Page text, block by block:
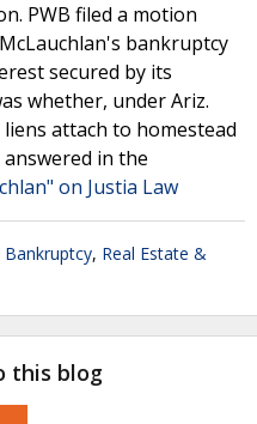
PWB filed a motion
bankruptcy
secured by its
whether, under Ariz.
liens attach to homestead
in the
on Justia Law
Bankruptcy, Real Estate &
this blog